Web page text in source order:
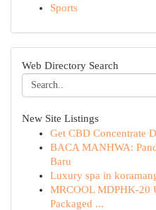
Sports
Web Directory Search
New Site Listings
Get CBD Concentrate
BACA MANHWA:
Baru
Luxury spa in
MRCOOL MDPHK-20
Packaged ...